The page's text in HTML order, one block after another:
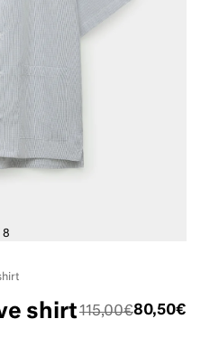
shirt115,00€80,50€